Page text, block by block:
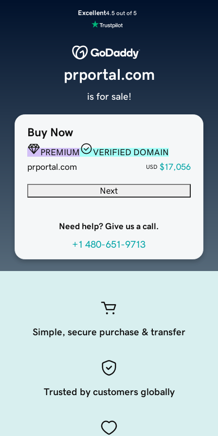
Excellent4.5 out of 5
Buy Now
PREMIUM
VERIFIED DOMAIN
prportal.com
USD $17,056
Next
Need help? Give us a call.
+1 480-651-9713
prportal.com
is for sale!
Simple, secure purchase & transfer
Trusted by customers globally